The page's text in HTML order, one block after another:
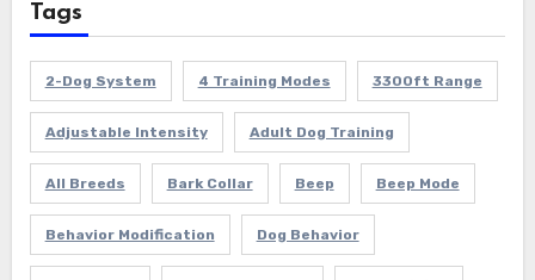
Tags
2-Dog System 4 Training Modes 3300ft Range
Adjustable Intensity Adult Dog Training
All Breeds Bark Collar Beep Beep Mode
Behavior Modification Dog Behavior